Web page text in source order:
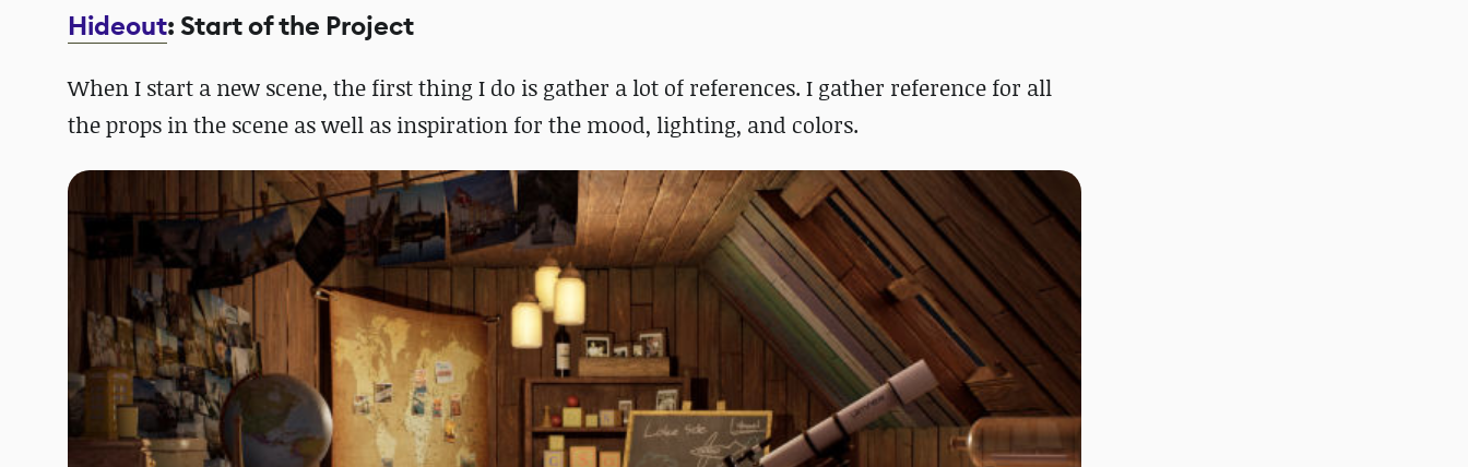
Hideout: Start of the Project
When I start a new scene, the first thing I do is gather a lot of references. I gather reference for all
the props in the scene as well as inspiration for the mood, lighting, and colors.